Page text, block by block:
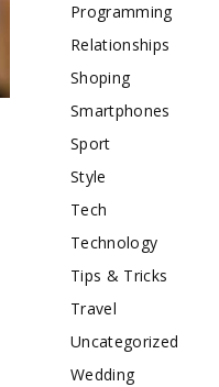
Programming
Relationships
Shoping
Smartphones
Sport
Style
Tech
Technology
Tips & Tricks
Travel
Uncategorized
Wedding